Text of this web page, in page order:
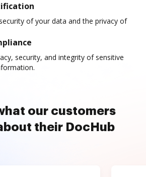
of your data and the privacy of
security, and integrity of sensitive
our customers
their DocHub